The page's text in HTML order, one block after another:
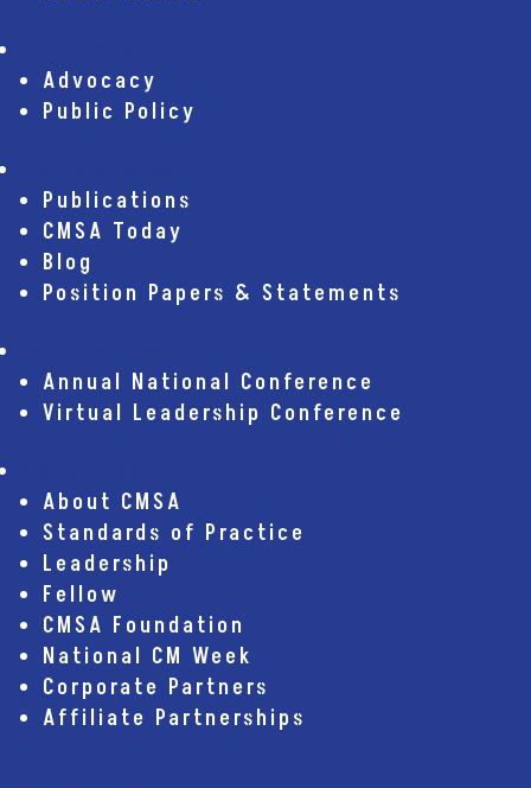
Advocacy
Public Policy
Publications
CMSA Today
Blog
Position Papers & Statements
Annual National Conference
Virtual Leadership Conference
About CMSA
Standards of Practice
Leadership
Fellow
CMSA Foundation
National CM Week
Corporate Partners
Affiliate Partnerships